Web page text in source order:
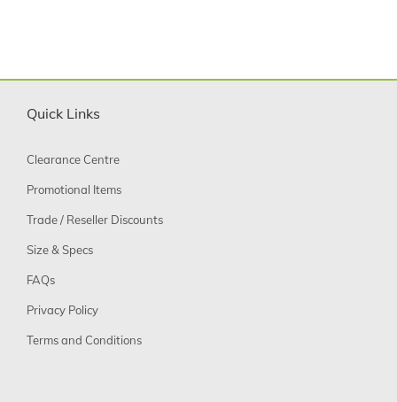
Quick Links
Clearance Centre
Promotional Items
Trade / Reseller Discounts
Size & Specs
FAQs
Privacy Policy
Terms and Conditions